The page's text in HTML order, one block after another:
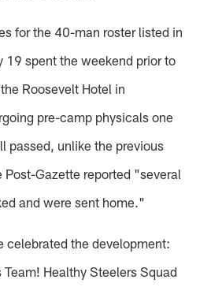
for the 40-man roster listed in
19 spent the weekend prior to
Roosevelt Hotel in
pre-camp physicals one
passed, unlike the previous
Post-Gazette reported "several
and were sent home."
celebrated the development:
Healthy Steelers Squad